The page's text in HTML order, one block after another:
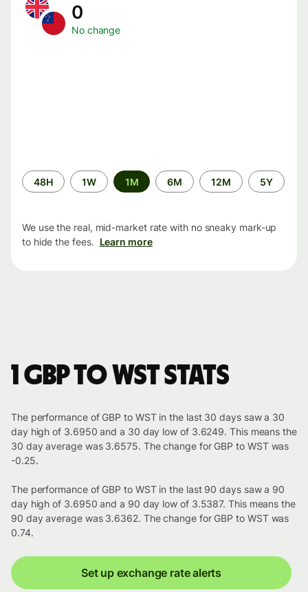
0
No change
Time
period
48H 1W 1M 6M 12M 5Y
We use the real, mid-market rate with no sneaky mark-up
to hide the fees. Learn more
1 GBP to WST stats
The performance of GBP to WST in the last 30 days saw a 30
day high of 3.6950 and a 30 day low of 3.6249. This means the
30 day average was 3.6575. The change for GBP to WST was
-0.25.
The performance of GBP to WST in the last 90 days saw a 90
day high of 3.6950 and a 90 day low of 3.5387. This means the
90 day average was 3.6362. The change for GBP to WST was
0.74.
Set up exchange rate alerts